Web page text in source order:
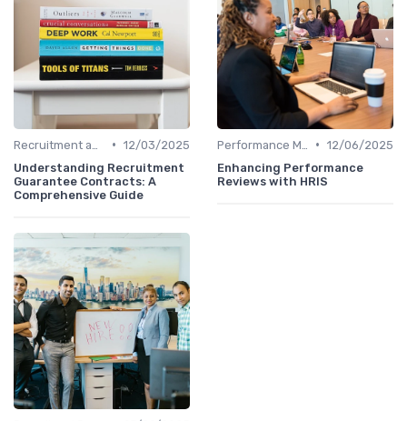
• 12/03/2025
Understanding Recruitment
Guarantee Contracts: A
Comprehensive Guide
• 12/06/2025
Enhancing Performance
Reviews with HRIS